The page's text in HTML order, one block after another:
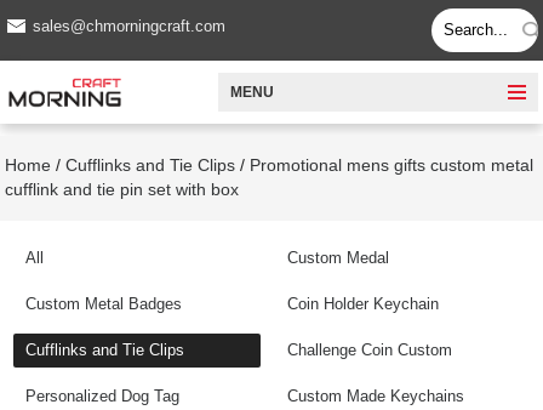
sales@chmorningcraft.com
MENU
Home /Cufflinks and Tie Clips / Promotional mens gifts custom metal
cufflink and tie pin set with box
All Custom Medal
Custom Metal Badges Coin Holder Keychain
Cufflinks and Tie Clips Challenge Coin Custom
Personalized Dog Tag Custom Made Keychains